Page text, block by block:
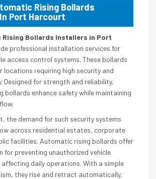
Rising Bollards
Port Harcourt
Rising Bollards Installers in Port
professional installation services for
access control systems. These bollards
locations requiring high security and
Designed for strength and reliability,
bollards enhance safety while maintaining
the demand for such security systems
across residential estates, corporate
facilities. Automatic rising bollards offer
for preventing unauthorized vehicle
daily operations. With a simple
they rise and retract automatically,